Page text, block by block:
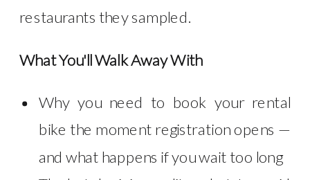
restaurants they sampled.
What You'll Walk Away With
Why you need to book your rental
bike the moment registration opens —
and what happens if you wait too long